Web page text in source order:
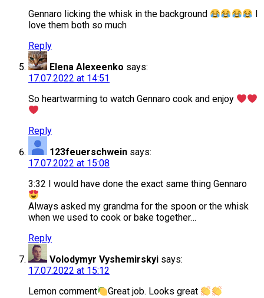
Gennaro licking the whisk in the background
I
love them both so much
Reply
Elena Alexeenko says:
17.07.2022 at 14:51
So heartwarming to watch Gennaro cook and enjoy
Reply
123feuerschwein says:
17.07.2022 at 15:08
3:32 I would have done the exact same thing Gennaro
Always asked my grandma for the spoon or the whisk
when we used to cook or bake together…
Reply
Volodymyr Vyshemirskyi says:
17.07.2022 at 15:12
Lemon comment
Great job. Looks great